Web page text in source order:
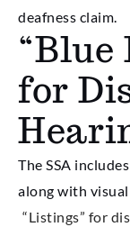
deafness claim.
“Blue
for
The SSA
along with
“Listings” for